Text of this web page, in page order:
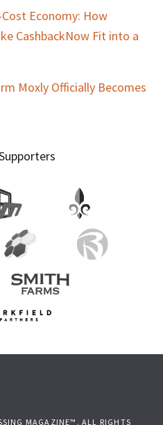
Economy: How
CashbackNow Fit into a
Moxly Officially Becomes
MAGAZINE™. ALL RIGHTS